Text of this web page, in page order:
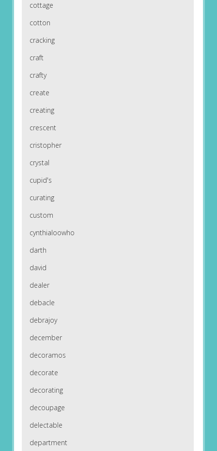
cottage
cotton
cracking
craft
crafty
create
creating
crescent
cristopher
crystal
cupid's
curating
custom
cynthialoowho
darth
david
dealer
debacle
debrajoy
december
decoramos
decorate
decorating
decoupage
delectable
department